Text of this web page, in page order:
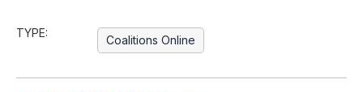
TYPE:
Coalitions Online